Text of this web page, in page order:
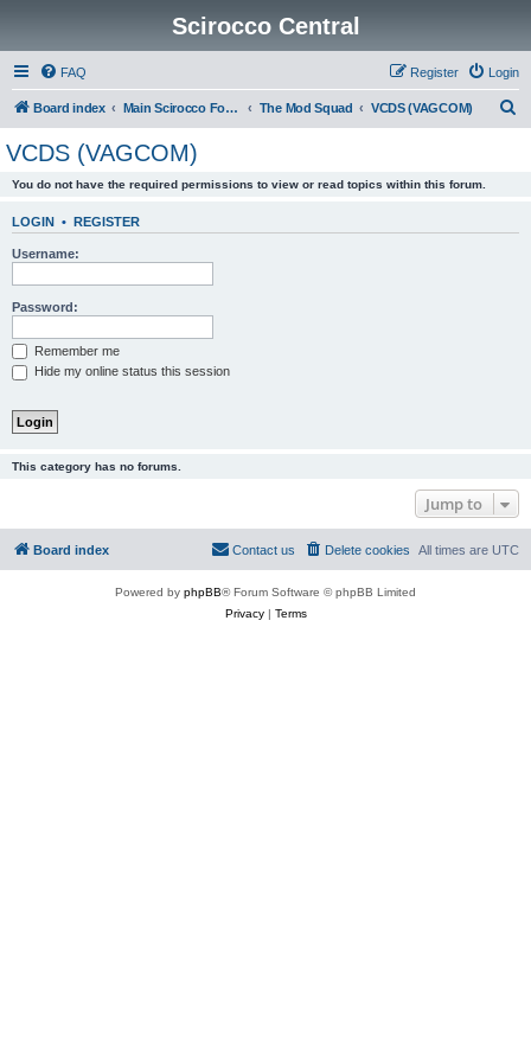
Scirocco Central
FAQ Login
Register
Board index Main Scirocco Forums The Mod Squad VCDS (VAGCOM)
VCDS (VAGCOM)
You do not have the required permissions to view or read topics within this forum.
LOGIN • REGISTER
Username:
Password:
Remember me
Hide my online status this session
This category has no forums.
Jump to
Board index All times are UTC
Delete cookies
Contact us
Powered by phpBB® Forum Software © phpBB Limited
Privacy| Terms